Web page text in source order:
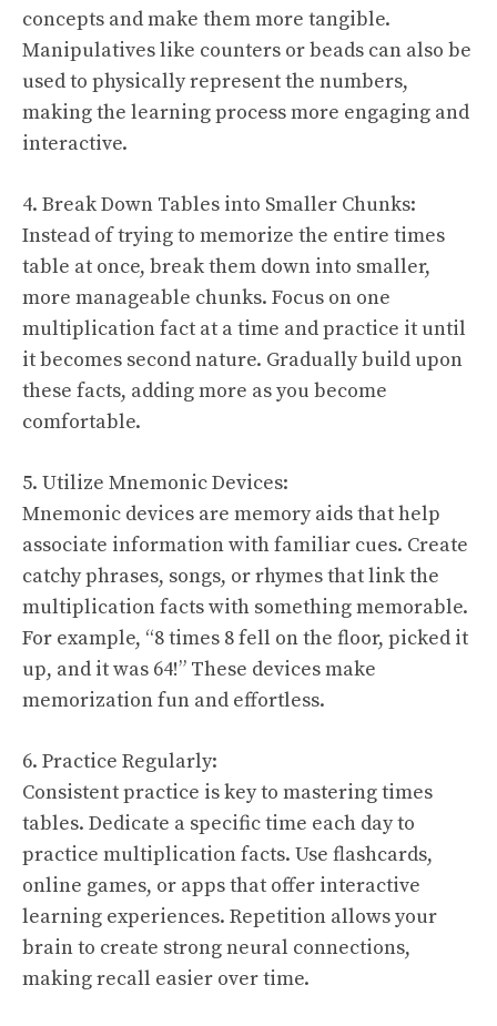
concepts and make them more tangible.
Manipulatives like counters or beads can also be
used to physically represent the numbers,
making the learning process more engaging and
interactive.
4. Break Down Tables into Smaller Chunks:
Instead of trying to memorize the entire times
table at once, break them down into smaller,
more manageable chunks. Focus on one
multiplication fact at a time and practice it until
it becomes second nature. Gradually build upon
these facts, adding more as you become
comfortable.
5. Utilize Mnemonic Devices:
Mnemonic devices are memory aids that help
associate information with familiar cues. Create
catchy phrases, songs, or rhymes that link the
multiplication facts with something memorable.
For example, “8 times 8 fell on the floor, picked it
up, and it was 64!” These devices make
memorization fun and effortless.
6. Practice Regularly:
Consistent practice is key to mastering times
tables. Dedicate a specific time each day to
practice multiplication facts. Use flashcards,
online games, or apps that offer interactive
learning experiences. Repetition allows your
brain to create strong neural connections,
making recall easier over time.